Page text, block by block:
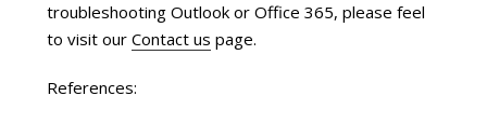
troubleshooting Outlook or Office 365, please feel
to visit our Contact us page.
References: